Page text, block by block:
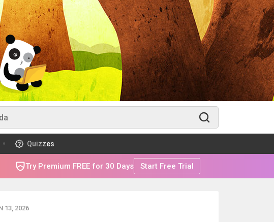
Quizzes
Try Premium FREE for 30 Days Start Free Trial
13, 2026